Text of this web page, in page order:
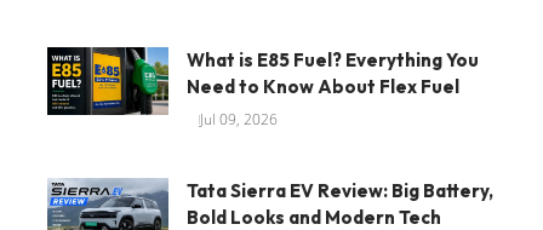
What is E85 Fuel? Everything You
Need to Know About Flex Fuel
Jul 09, 2026
Tata Sierra EV Review: Big Battery,
Bold Looks and Modern Tech